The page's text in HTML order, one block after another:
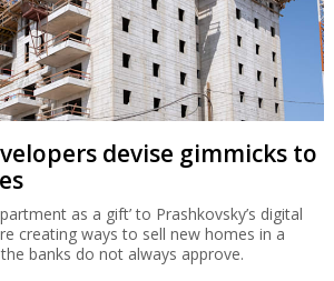
devise gimmicks to
as a gift’ to Prashkovsky’s digital
creating ways to sell new homes in a
banks do not always approve.